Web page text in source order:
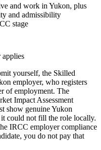
and work in Yukon, plus
and admissibility
stage
applies
yourself, the Skilled
employer, who registers
of employment. The
Impact Assessment
show genuine Yukon
could not fill the role locally.
IRCC employer compliance
you do not pay that